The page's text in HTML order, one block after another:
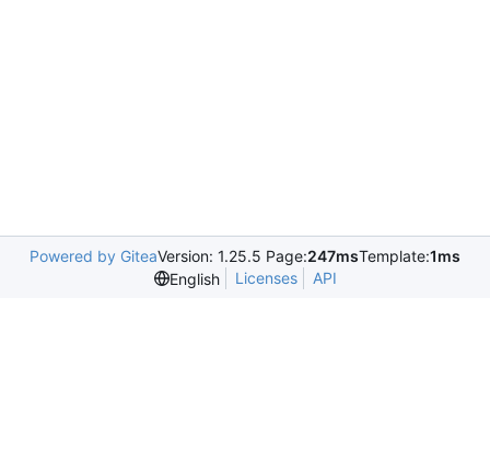
Powered by GiteaVersion: 1.25.5 Page:247msTemplate:1ms
English
Licenses API